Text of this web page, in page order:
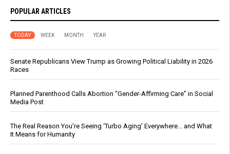
POPULAR ARTICLES
TODAY WEEK MONTH YEAR
Senate Republicans View Trump as Growing Political Liability in 2026
Races
Planned Parenthood Calls Abortion “Gender-Affirming Care” in Social
Media Post
The Real Reason You’re Seeing ‘Turbo Aging’ Everywhere… and What
It Means for Humanity